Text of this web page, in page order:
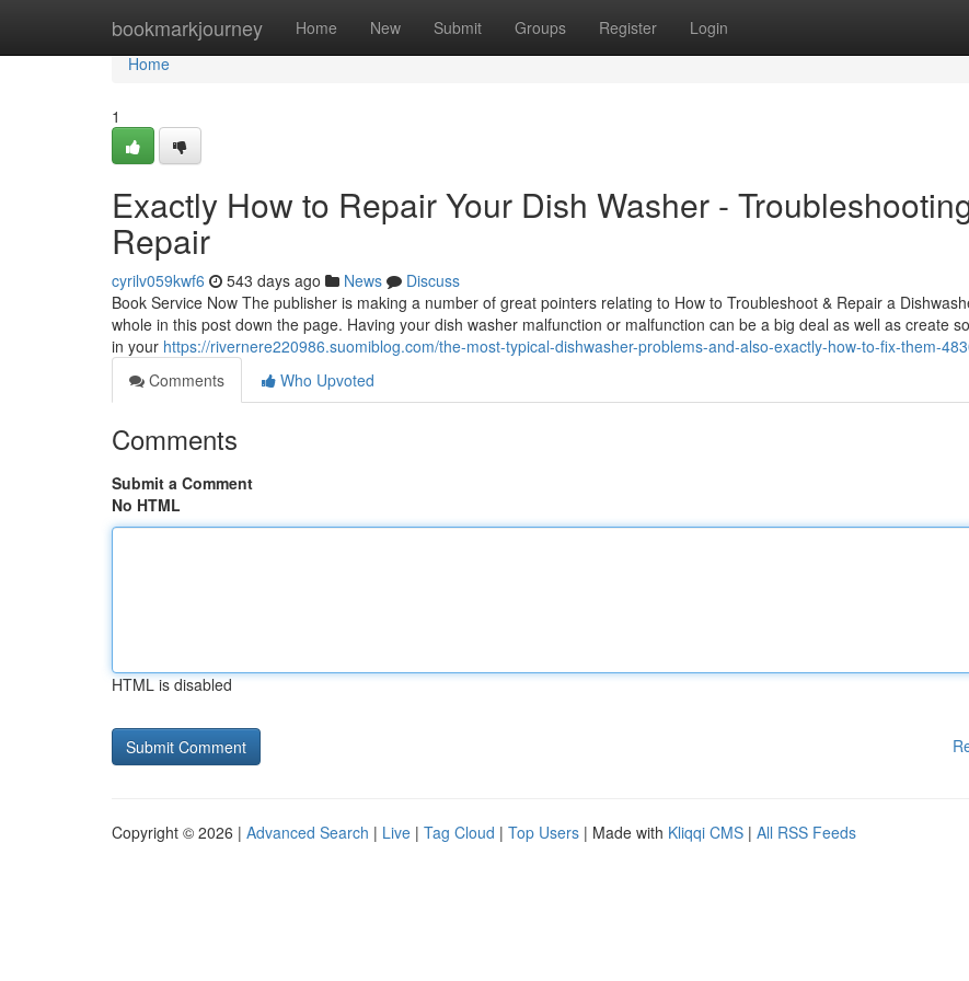
bookmarkjourney Home New Submit Groups Register Login
Home
Home
1
Exactly How to Repair Your Dish Washer -
Repair
cyrilv059kwf6 543 days ago News
Discuss
Book Service Now The publisher is making a number of great pointers relating to How to Troubleshoot & Repair a
whole in this post down the page. Having your dish washer malfunction or malfunction can be a big deal as well as create
in your https://rivernere220986.suomiblog.com/the-most-typical-dishwasher-problems-and-also-exactly-how-to-fix-them-
Comments
Who Upvoted
Comments
Submit a Comment
No HTML
HTML is disabled
Copyright © 2026 | Advanced Search | Live | Tag Cloud | Top Users | Made with Kliqqi CMS | All RSS Feeds